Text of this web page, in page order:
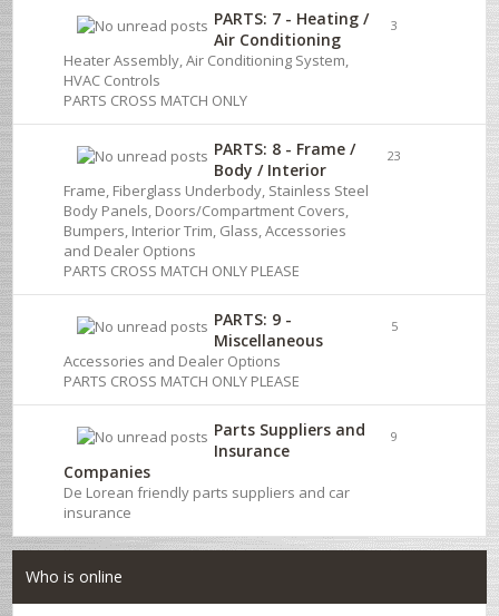
PARTS: 7 - Heating /
Air Conditioning
Heater Assembly, Air Conditioning System,
HVAC Controls
PARTS CROSS MATCH ONLY
3
PARTS: 8 - Frame /
Body / Interior
Frame, Fiberglass Underbody, Stainless Steel
Body Panels, Doors/Compartment Covers,
Bumpers, Interior Trim, Glass, Accessories
and Dealer Options
PARTS CROSS MATCH ONLY PLEASE
23
PARTS: 9 -
Miscellaneous
Accessories and Dealer Options
PARTS CROSS MATCH ONLY PLEASE
5
Parts Suppliers and
Insurance
Companies
De Lorean friendly parts suppliers and car
insurance
9
Who is online